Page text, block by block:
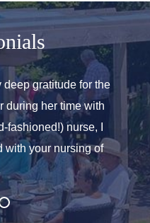
deep gratitude for the
during her time with
fashioned!) nurse, I
with your nursing of
and